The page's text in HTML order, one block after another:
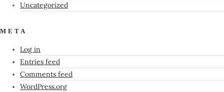
Uncategorized
META
Log in
Entries feed
Comments feed
WordPress.org